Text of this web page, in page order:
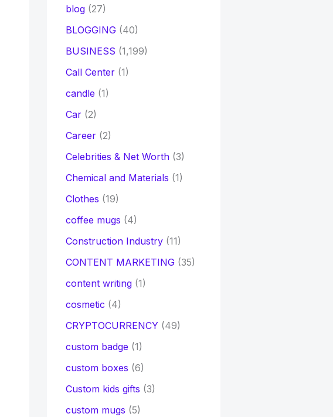
blog(27)
BLOGGING(40)
BUSINESS (1,199)
Call Center(1)
candle (1)
Car(2)
Career(2)
Celebrities & Net Worth(3)
Chemical and Materials (1)
Clothes (19)
coffee mugs (4)
Construction Industry(11)
CONTENT MARKETING(35)
content writing(1)
cosmetic (4)
CRYPTOCURRENCY(49)
custom badge (1)
custom boxes (6)
Custom kids gifts (3)
custom mugs (5)